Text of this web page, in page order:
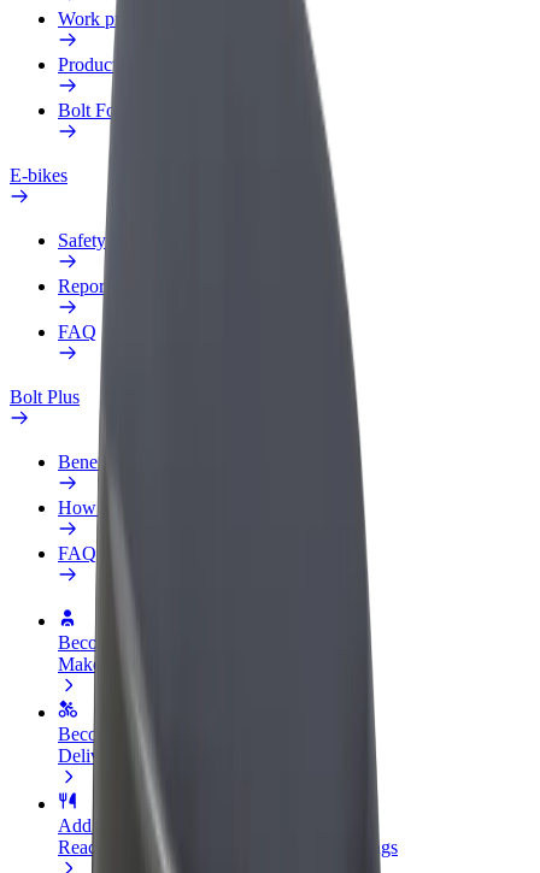
Work profile
Products
Bolt Food for Business
E-bikes
Safety lab
Report an issue
FAQ
Bolt Plus
Benefits
How to join
FAQ
Become a driver
Make money on your terms
Become a courier
Deliver food and get paid weekly
Add a restaurant or store
Reach more customers and increase earnings